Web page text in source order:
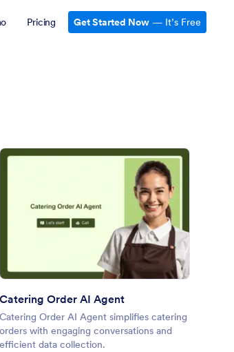
Pricing Get Started Now — It’s Free
Preview: Catering Order AI
Catering Order AI Agent
Catering Order AI Agent simplifies catering
orders with engaging conversations and
efficient data collection.